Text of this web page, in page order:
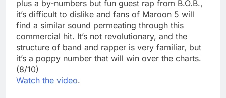
plus a by-numbers but fun guest rap from B.O.B.,
it’s difficult to dislike and fans of Maroon 5 will
find a similar sound permeating through this
commercial hit. It’s not revolutionary, and the
structure of band and rapper is very familiar, but
it’s a poppy number that will win over the charts.
(8/10)
Watch the video.